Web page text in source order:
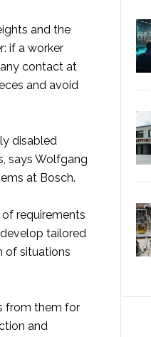
and the
if a worker
contact at
and avoid
disabled
says Wolfgang
at Bosch.
requirements
tailored
of situations
from them for
and